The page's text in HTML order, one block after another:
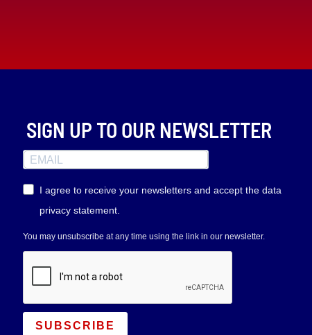
SIGN UP TO OUR NEWSLETTER
I agree to receive your newsletters and accept the data
privacy statement.
You may unsubscribe at any time using the link in our newsletter.
SUBSCRIBE